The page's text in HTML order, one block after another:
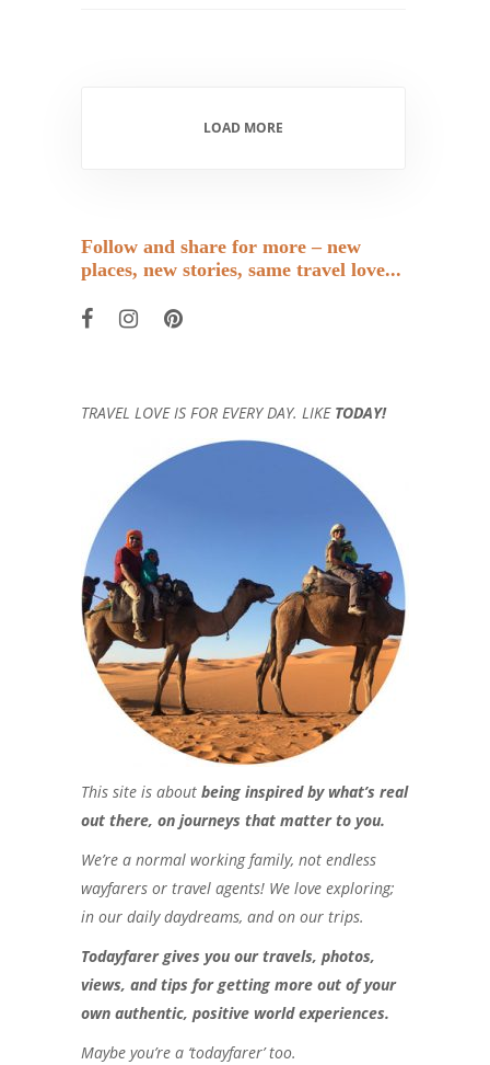
LOAD MORE
Follow and share for more – new
places, new stories, same travel love...
TRAVEL LOVE IS FOR EVERY DAY. LIKE TODAY!
This site is about being inspired by what’s real
out there, on journeys that matter to you.
We’re a normal working family, not endless
wayfarers or travel agents! We love exploring;
in our daily daydreams, and on our trips.
Todayfarer gives you our travels, photos,
views, and tips for getting more out of your
own authentic, positive world experiences.
Maybe you’re a ‘todayfarer’ too.